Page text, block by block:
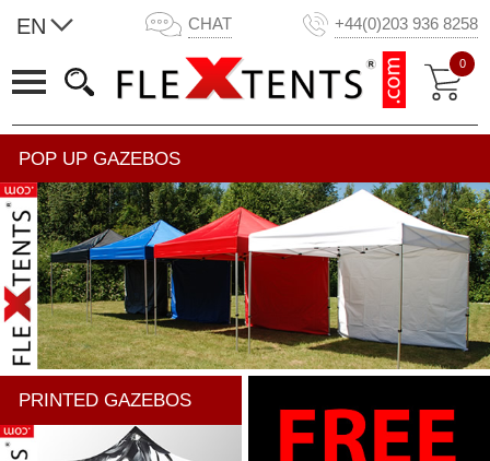
EN CHAT +44(0)203 936 8258
0
POP UP GAZEBOS
PRINTED GAZEBOS